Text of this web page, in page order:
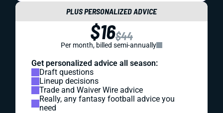
PLUS PERSONALIZED ADVICE
$16$44
Per month, billed semi-annually
Get personalized advice all season:
Draft questions
Lineup decisions
Trade and Waiver Wire advice
Really, any fantasy football advice you
need